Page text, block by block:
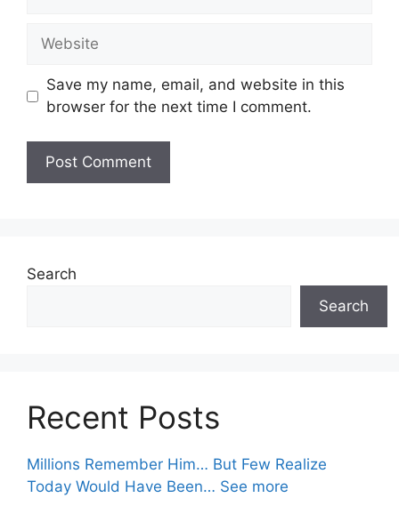
Save my name, email, and website in this
browser for the next time I comment.
Search
Search
Recent Posts
Millions Remember Him… But Few Realize
Today Would Have Been… See more